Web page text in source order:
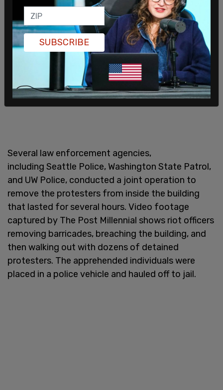
Several law enforcement agencies,
including Seattle Police, Washington State Patrol,
and UW Police, conducted a joint operation to
remove the protesters from inside the building
that lasted for several hours. Video footage
captured by The Post Millennial shows riot officers
removing barricades, breaching the building, and
then walking out with dozens of detained
protesters. The apprehended individuals were
placed in a police vehicle and hauled off to jail.
SUBSCRIBE